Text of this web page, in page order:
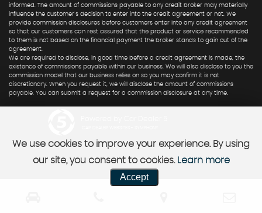
informed. The amount of commissions payable to any credit broker may materially
influence the customer's decision to enter into the credit agreement or not. We
provide commission disclosures before customers enter into any credit agreement
so that our customers can rest assured that the product or service recommended
to them is not based on the financial payment the broker stands to gain out of the
agreement.
We are required to disclose, in good time before a credit agreement is made, the
existence of commissions payable within our business. We will also disclose to you the
commission model that our business relies on so you may confirm it is not
discretionary. When you request it, we will disclose the amount of commissions
payable. You can submit a request for a commission disclosure at any time.
We use cookies to improve your experience. By using
our site, you consent to cookies. Learn more
Accept